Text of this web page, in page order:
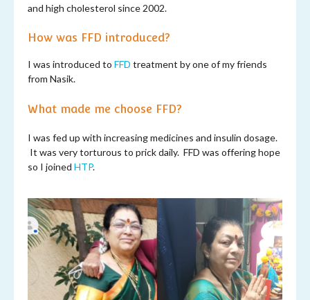
and high cholesterol since 2002.
How was FFD introduced?
I was introduced to FFD treatment by one of my friends
from Nasik.
What made me choose FFD?
I was fed up with increasing medicines and insulin dosage.
It was very torturous to prick daily. FFD was offering hope
so I joined HTP.